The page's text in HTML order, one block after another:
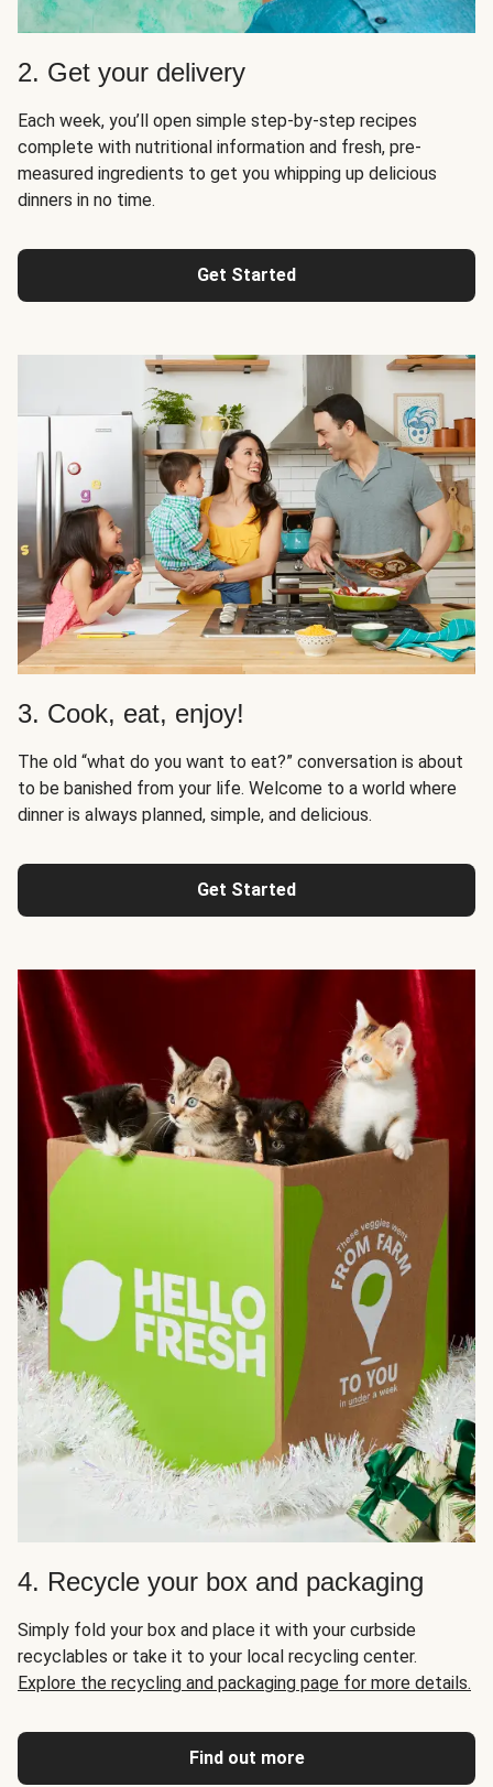
2. Get your delivery
Each week, you’ll open simple step-by-step recipes
complete with nutritional information and fresh, pre-
measured ingredients to get you whipping up delicious
dinners in no time.
Get Started
3. Cook, eat, enjoy!
The old “what do you want to eat?” conversation is about
to be banished from your life. Welcome to a world where
dinner is always planned, simple, and delicious.
Get Started
4. Recycle your box and packaging
Simply fold your box and place it with your curbside
recyclables or take it to your local recycling center.
Explore the recycling and packaging page for more details.
Find out more